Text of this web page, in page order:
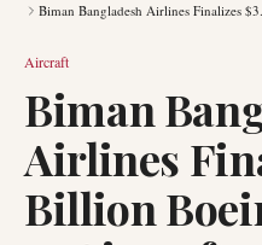
Biman Bangladesh Airlines Finalizes
Aircraft
Biman
Airlines
Billion